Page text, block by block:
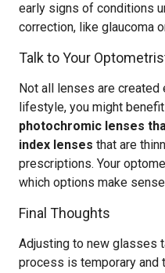
early signs of conditions
correction, like glaucoma
Talk to Your
Not all lenses are created
lifestyle, you might
photochromic lenses
index lenses that are
prescriptions. Your
which options make
Final Thoughts
Adjusting to new glasses
process is temporary and